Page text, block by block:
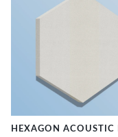
HEXAGON ACOUSTIC